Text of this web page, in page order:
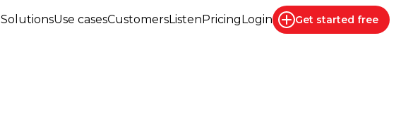
SolutionsUse casesCustomersListenPricingLogin Get started free